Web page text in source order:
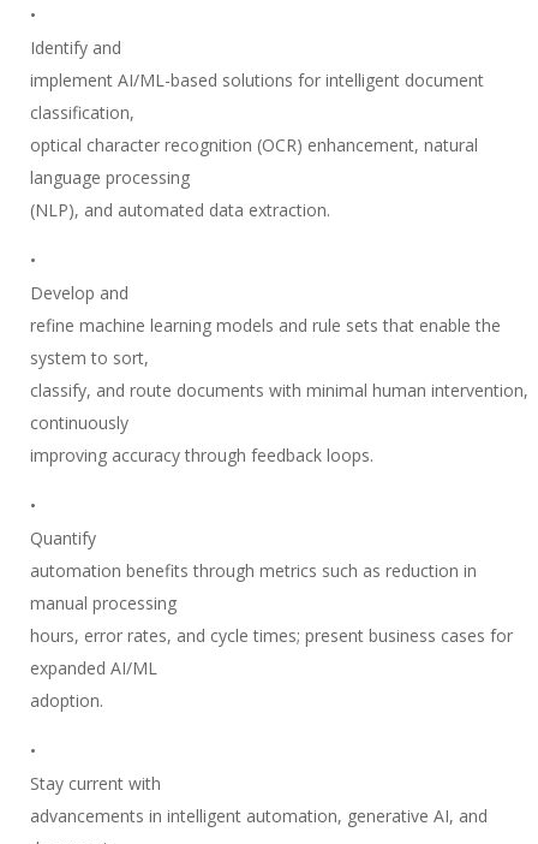
•
Identify and
implement AI/ML-based solutions for intelligent document
classification,
optical character recognition (OCR) enhancement, natural
language processing
(NLP), and automated data extraction.
•
Develop and
refine machine learning models and rule sets that enable the
system to sort,
classify, and route documents with minimal human intervention,
continuously
improving accuracy through feedback loops.
•
Quantify
automation benefits through metrics such as reduction in
manual processing
hours, error rates, and cycle times; present business cases for
expanded AI/ML
adoption.
•
Stay current with
advancements in intelligent automation, generative AI, and